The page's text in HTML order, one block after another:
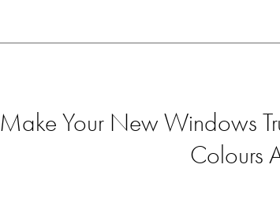
Make Your New Windows
Colours